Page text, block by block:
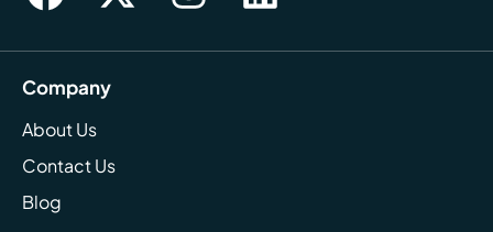
Company
About Us
Contact Us
Blog